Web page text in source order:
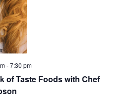
of Taste Foods with Chef
-7:30 pm